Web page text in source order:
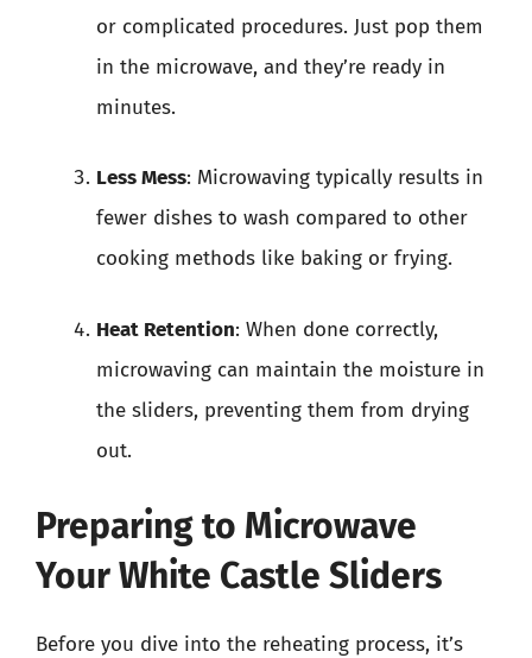
or complicated procedures. Just pop them
in the microwave, and they’re ready in
minutes.
Less Mess: Microwaving typically results in
fewer dishes to wash compared to other
cooking methods like baking or frying.
Heat Retention: When done correctly,
microwaving can maintain the moisture in
the sliders, preventing them from drying
out.
Preparing to Microwave
Your White Castle Sliders
Before you dive into the reheating process, it’s